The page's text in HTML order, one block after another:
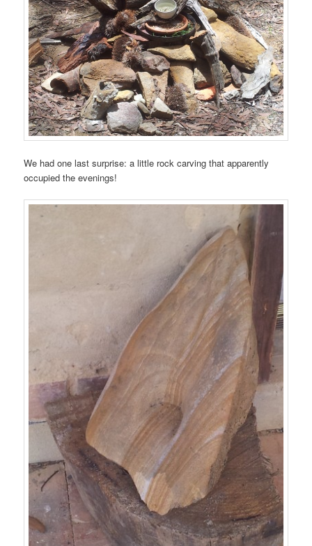
We had one last surprise: a little rock carving that apparently
occupied the evenings!